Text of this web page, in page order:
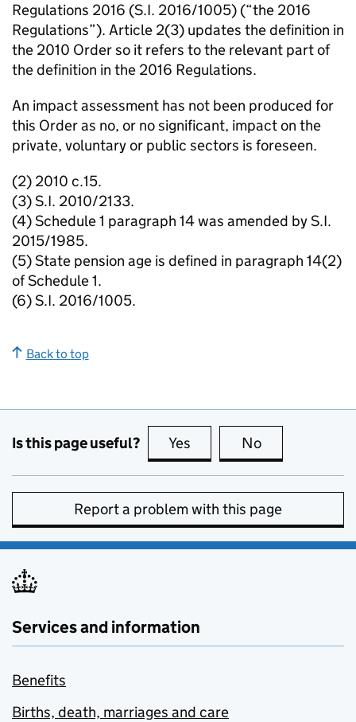
Regulations 2016 (S.I. 2016/1005) (“the 2016
Regulations”). Article 2(3) updates the definition in
the 2010 Order so it refers to the relevant part of
the definition in the 2016 Regulations.
An impact assessment has not been produced for
this Order as no, or no significant, impact on the
private, voluntary or public sectors is foreseen.
(2) 2010 c.15.
(3) S.I. 2010/2133.
(4) Schedule 1 paragraph 14 was amended by S.I.
2015/1985.
(5) State pension age is defined in paragraph 14(2)
of Schedule 1.
(6) S.I. 2016/1005.
Back to top
Is this page useful? Yes this page is useful
No
Report a problem with this page
Services and information
Benefits
Births, death, marriages and care